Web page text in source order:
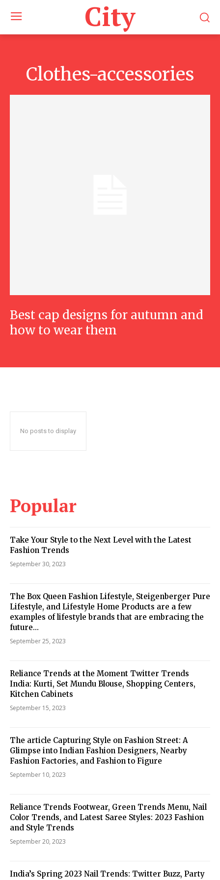
City
Clothes-accessories
Best cap designs for autumn and
how to wear them
No posts to display
Popular
Take Your Style to the Next Level with the Latest
Fashion Trends
September 30, 2023
The Box Queen Fashion Lifestyle, Steigenberger Pure
Lifestyle, and Lifestyle Home Products are a few
examples of lifestyle brands that are embracing the
future...
September 25, 2023
Reliance Trends at the Moment Twitter Trends
India: Kurti, Set Mundu Blouse, Shopping Centers,
Kitchen Cabinets
September 15, 2023
The article Capturing Style on Fashion Street: A
Glimpse into Indian Fashion Designers, Nearby
Fashion Factories, and Fashion to Figure
September 10, 2023
Reliance Trends Footwear, Green Trends Menu, Nail
Color Trends, and Latest Saree Styles: 2023 Fashion
and Style Trends
September 20, 2023
India’s Spring 2023 Nail Trends: Twitter Buzz, Party